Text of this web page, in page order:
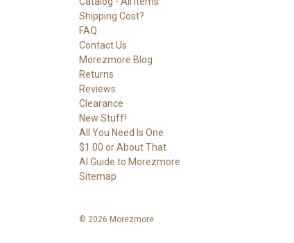
Shipping Cost?
FAQ
Contact Us
Morezmore Blog
Returns
Reviews
Clearance
New Stuff!
All You Need Is One
$1.00 or About That
AI Guide to Morezmore
Sitemap
© 2026 Morezmore